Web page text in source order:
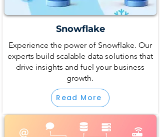
Snowflake
Experience the power of Snowflake. Our
experts build scalable data solutions that
drive insights and fuel your business
growth.
Read More